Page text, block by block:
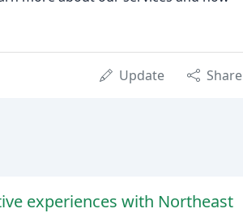
Update Share
experiences with Northeast